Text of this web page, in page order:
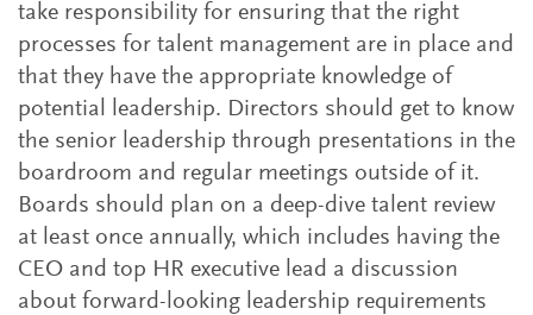
take responsibility for ensuring that the right
processes for talent management are in place and
that they have the appropriate knowledge of
potential leadership. Directors should get to know
the senior leadership through presentations in the
boardroom and regular meetings outside of it.
Boards should plan on a deep-dive talent review
at least once annually, which includes having the
CEO and top HR executive lead a discussion
about forward-looking leadership requirements